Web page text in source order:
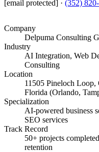
[email protected] · (352)
Company
Delpuma Consulting
Industry
AI Integration, Web
Consulting
Location
11505 Pineloch Loop,
Florida (Orlando,
Specialization
AI-powered business
SEO services
Track Record
50+ projects
retention